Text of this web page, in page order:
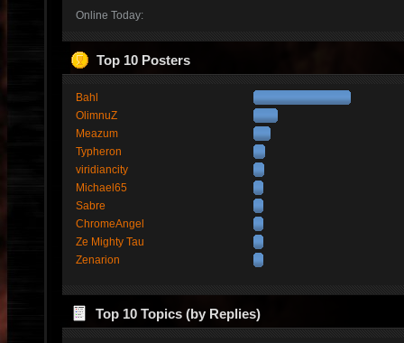
Online Today:
Top 10 Posters
Bahl
OlimnuZ
Meazum
Typheron
viridiancity
Michael65
Sabre
ChromeAngel
Ze Mighty Tau
Zenarion
Top 10 Topics (by Replies)